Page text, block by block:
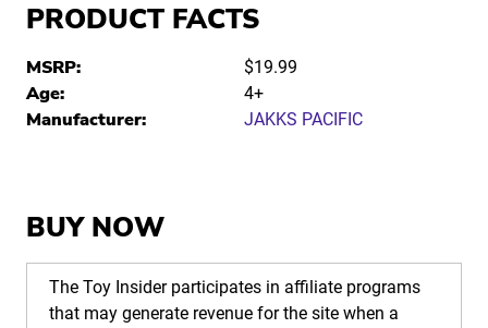
PRODUCT FACTS
MSRP: $19.99
Age: 4+
Manufacturer: JAKKS PACIFIC
BUY NOW
The Toy Insider participates in affiliate programs
that may generate revenue for the site when a